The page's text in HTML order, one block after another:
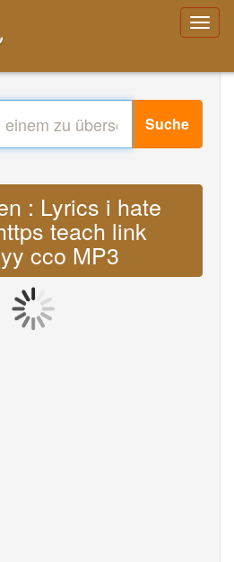
Suche
: Lyrics i hate
teach link
cco MP3